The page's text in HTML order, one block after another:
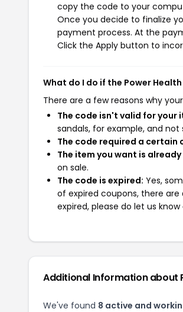
copy the code to your
Once you decide to finalize
payment process. At the
Click the Apply button to
What do I do if the Power
There are a few reasons why
The code isn't valid for your
sandals, for example, and not
The code required a certain
The item you want is already
on sale.
The code is expired: Yes,
of expired coupons, there
expired, please do let us
Additional Information about
We've found 8 active and